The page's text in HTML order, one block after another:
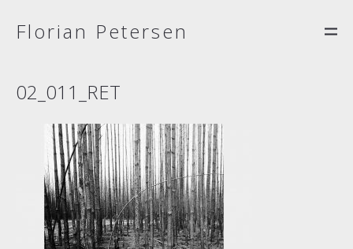
Florian Petersen
02_011_RET